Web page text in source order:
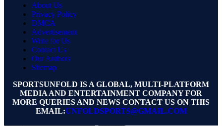
About Us
Privacy Policy
DMCA
Advertisement
Write for Us
Contact Us
Our Authors
Sitemap
SPORTSUNFOLD IS A GLOBAL, MULTI-PLATFORM
MEDIA AND ENTERTAINMENT COMPANY FOR
MORE QUERIES AND NEWS CONTACT US ON THIS
EMAIL:UNFOLDSPORTS@GMAIL.COM